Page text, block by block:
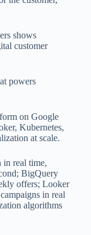
shows
customer
powers
on Google
Kubernetes,
at scale.
in real time,
BigQuery
offers; Looker
in real
algorithms